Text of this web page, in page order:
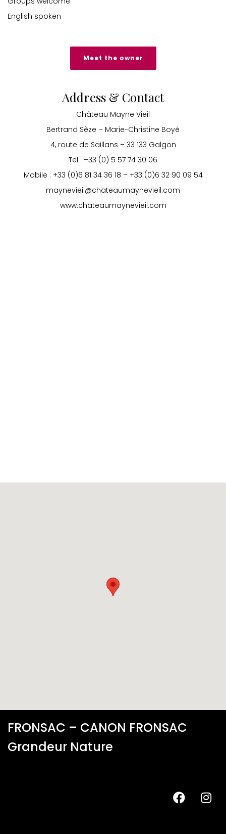
English spoken
Meet the owner
Address & Contact
Château Mayne Vieil
Bertrand Sèze – Marie-Christine Boyé
4, route de Saillans – 33 133 Galgon
Tel : +33 (0) 5 57 74 30 06
Mobile : +33 (0)6 81 34 36 18 – +33 (0)6 32 90 09 54
maynevieil@chateaumaynevieil.com
www.chateaumaynevieil.com
FRONSAC – CANON FRONSAC
Grandeur Nature